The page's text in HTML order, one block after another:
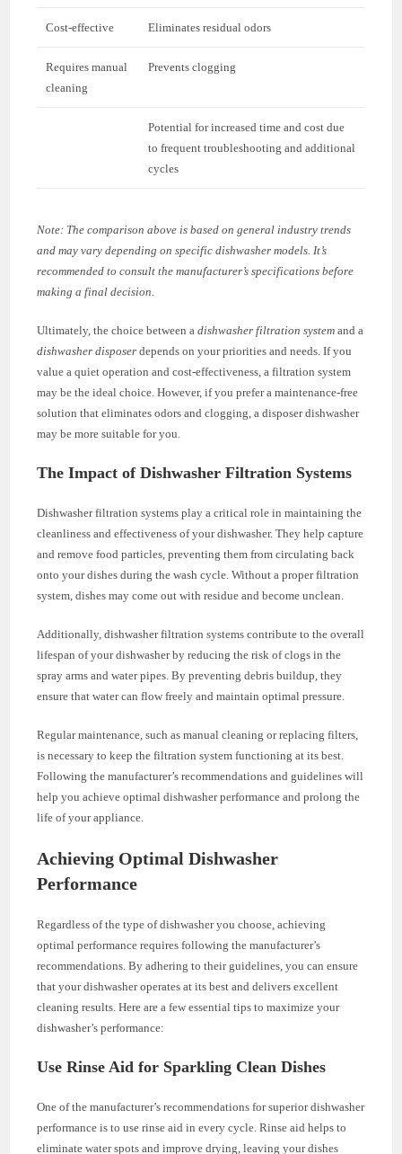
Cost-effective Eliminates residual odors
Requires manual
cleaning
Prevents clogging
Potential for increased time and cost due
to frequent troubleshooting and additional
cycles
Note: The comparison above is based on general industry trends
and may vary depending on specific dishwasher models. It’s
recommended to consult the manufacturer’s specifications before
making a final decision.
Ultimately, the choice between adishwasher filtration system and a
dishwasher disposer depends on your priorities and needs. If you
value a quiet operation and cost-effectiveness, a filtration system
may be the ideal choice. However, if you prefer a maintenance-free
solution that eliminates odors and clogging, a disposer dishwasher
may be more suitable for you.
The Impact of Dishwasher Filtration Systems
Dishwasher filtration systems play a critical role in maintaining the
cleanliness and effectiveness of your dishwasher. They help capture
and remove food particles, preventing them from circulating back
onto your dishes during the wash cycle. Without a proper filtration
system, dishes may come out with residue and become unclean.
Additionally, dishwasher filtration systems contribute to the overall
lifespan of your dishwasher by reducing the risk of clogs in the
spray arms and water pipes. By preventing debris buildup, they
ensure that water can flow freely and maintain optimal pressure.
Regular maintenance, such as manual cleaning or replacing filters,
is necessary to keep the filtration system functioning at its best.
Following the manufacturer’s recommendations and guidelines will
help you achieve optimal dishwasher performance and prolong the
life of your appliance.
Achieving Optimal Dishwasher
Performance
Regardless of the type of dishwasher you choose, achieving
optimal performance requires following the manufacturer’s
recommendations. By adhering to their guidelines, you can ensure
that your dishwasher operates at its best and delivers excellent
cleaning results. Here are a few essential tips to maximize your
dishwasher’s performance:
Use Rinse Aid for Sparkling Clean Dishes
One of the manufacturer’s recommendations for superior dishwasher
performance is to use rinse aid in every cycle. Rinse aid helps to
eliminate water spots and improve drying, leaving your dishes